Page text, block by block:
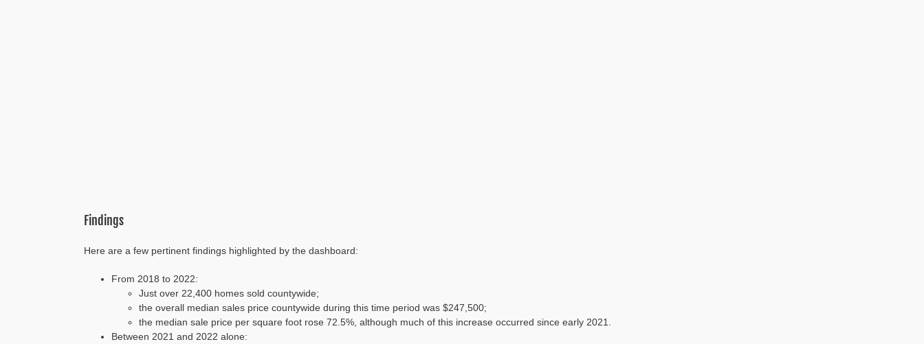
Findings
Here are a few pertinent findings highlighted by the dashboard:
From 2018 to 2022:
Just over 22,400 homes sold countywide;
the overall median sales price countywide during this time period was $247,500;
the median sale price per square foot rose 72.5%, although much of this increase occurred since early 2021.
Between 2021 and 2022 alone: